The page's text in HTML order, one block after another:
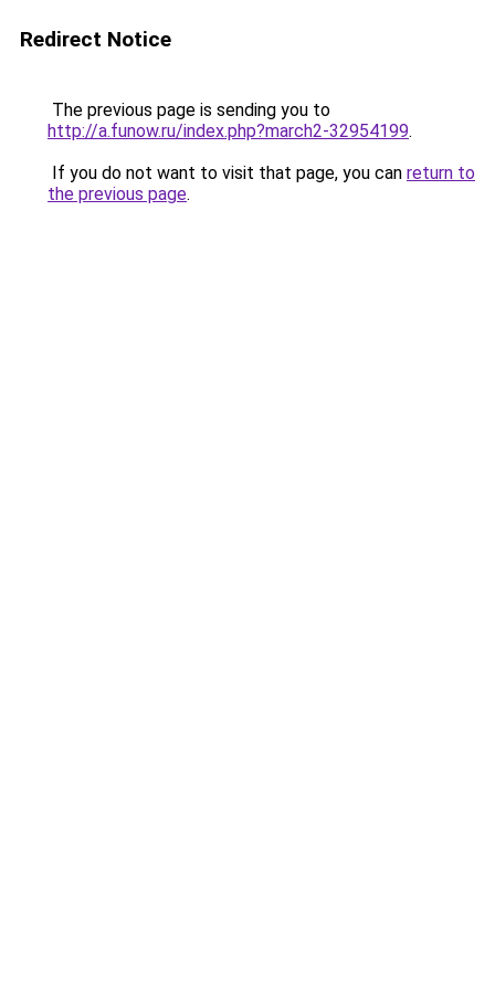
Redirect Notice
The previous page is sending you to
http://a.funow.ru/index.php?march2-32954199.
If you do not want to visit that page, you can return to
the previous page.